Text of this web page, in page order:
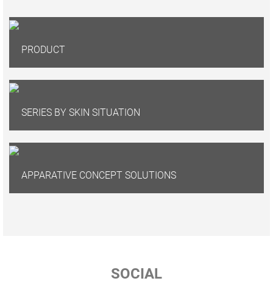
PRODUCT
SERIES BY SKIN SITUATION
APPARATIVE CONCEPT SOLUTIONS
SOCIAL